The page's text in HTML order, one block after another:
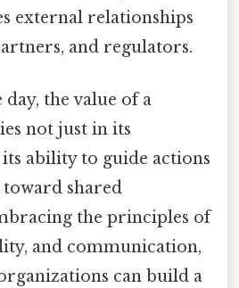
external relationships
and regulators.
the value of a
not just in its
ability to guide actions
shared
the principles of
and communication,
can build a